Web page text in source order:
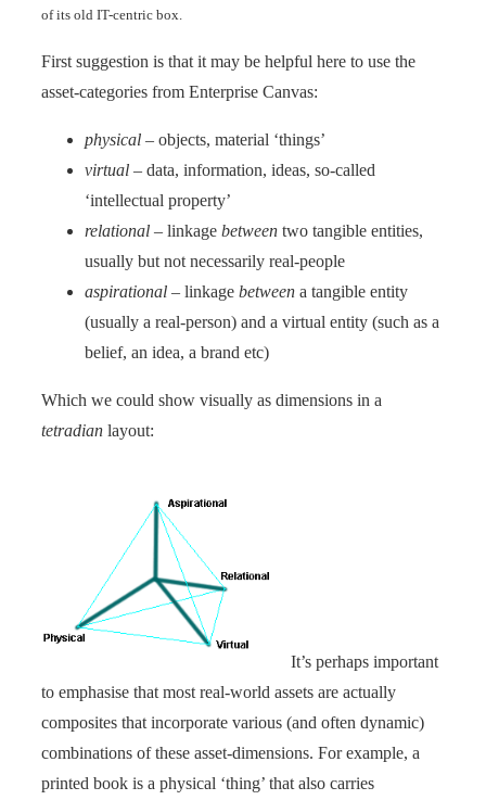
of its old IT-centric box.
First suggestion is that it may be helpful here to use the
asset-categories from Enterprise Canvas:
physical – objects, material ‘things’
virtual – data, information, ideas, so-called
‘intellectual property’
relational – linkage between two tangible entities,
usually but not necessarily real-people
aspirational – linkage between a tangible entity
(usually a real-person) and a virtual entity (such as a
belief, an idea, a brand etc)
Which we could show visually as dimensions in a
tetradian layout:
It’s perhaps important
to emphasise that most real-world assets are actually
composites that incorporate various (and often dynamic)
combinations of these asset-dimensions. For example, a
printed book is a physical ‘thing’ that also carries